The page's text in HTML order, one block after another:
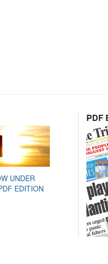
UNDER
EDITION
PDF